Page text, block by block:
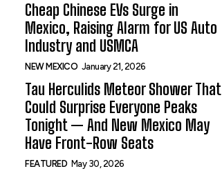
Cheap Chinese EVs Surge in
Mexico, Raising Alarm for US Auto
Industry and USMCA
NEW MEXICO January 21, 2026
Tau Herculids Meteor Shower That
Could Surprise Everyone Peaks
Tonight — And New Mexico May
Have Front-Row Seats
FEATURED May 30, 2026